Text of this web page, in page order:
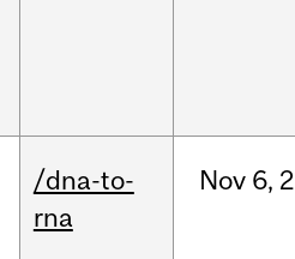
/dna-to-
rna
Nov 6,